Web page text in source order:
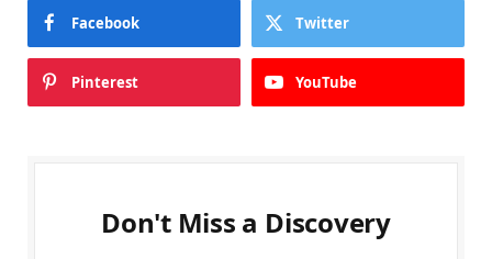
Facebook Twitter
Pinterest YouTube
Don't Miss a Discovery